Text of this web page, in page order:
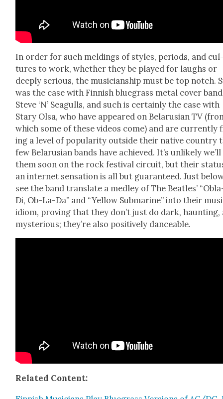
In order for such meld­ings of styles, peri­ods, and
tures to work, whether they be played for laughs or
deeply seri­ous, the musi­cian­ship must be top notch.
was the case with Finnish blue­grass met­al cov­er band
Steve ‘N’ Seag­ulls, and such is cer­tain­ly the case with
Stary Olsa, who have appeared on Belaru­sian TV
which some of these videos come) and are
ing a lev­el of pop­u­lar­i­ty out­side their native coun­try
few Belaru­sian bands have achieved. It’s unlike­ly we’ll
them soon on the rock fes­ti­val cir­cuit, but their
an inter­net sen­sa­tion is all but guar­an­teed. Just
see the band trans­late a med­ley of The Bea­t­les’
Di, Ob-La-Da” and “Yel­low Sub­ma­rine” into their
idiom, prov­ing that they don’t just do dark, haunt­ing,
mys­te­ri­ous; they’re also pos­i­tive­ly dance­able.
Relat­ed Con­tent: